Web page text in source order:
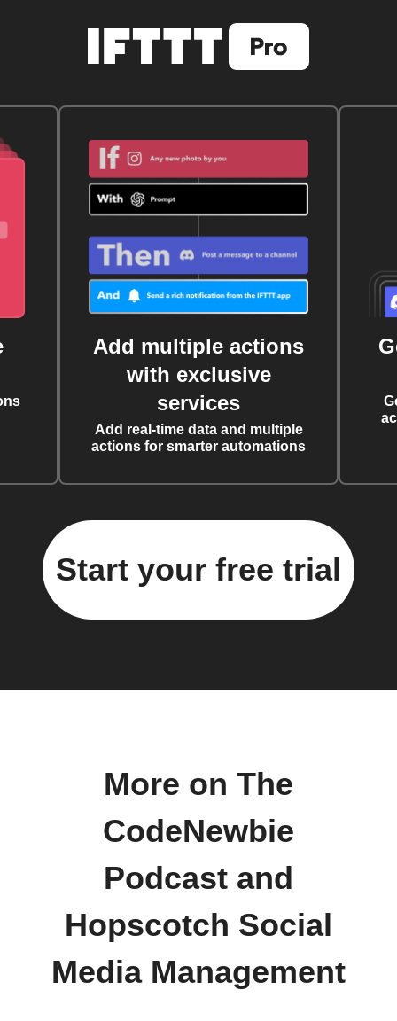
Add multiple actions
with exclusive
services
Add real-time data and multiple
actions for smarter automations
Start your free trial
More on The
CodeNewbie
Podcast and
Hopscotch Social
Media Management